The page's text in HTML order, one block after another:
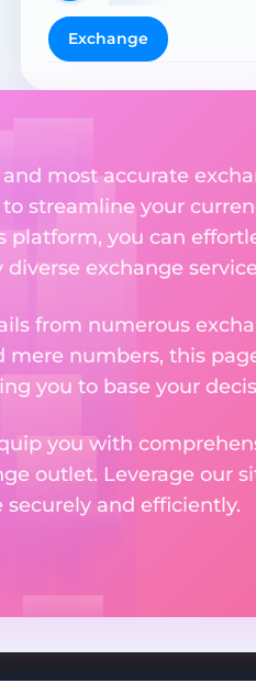
Exchange
most accurate
streamline your
platform, you can
exchange
from numerous
mere numbers, this
you to base your
you with
outlet. Leverage our
and efficiently.